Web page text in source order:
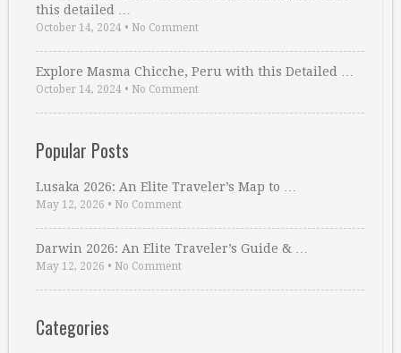
this detailed …
October 14, 2024 • No Comment
Explore Masma Chicche, Peru with this Detailed …
October 14, 2024 • No Comment
Popular Posts
Lusaka 2026: An Elite Traveler’s Map to …
May 12, 2026 • No Comment
Darwin 2026: An Elite Traveler’s Guide & …
May 12, 2026 • No Comment
Categories